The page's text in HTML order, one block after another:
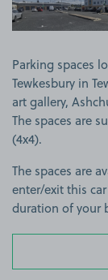
Parking spaces
Tewkesbury in
art gallery,
The spaces are
(4x4).
The spaces are
enter/exit this
duration of your